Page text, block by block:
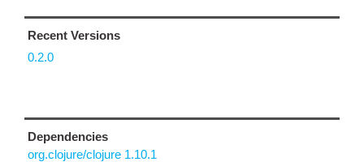
Recent Versions
0.2.0
Dependencies
org.clojure/clojure 1.10.1